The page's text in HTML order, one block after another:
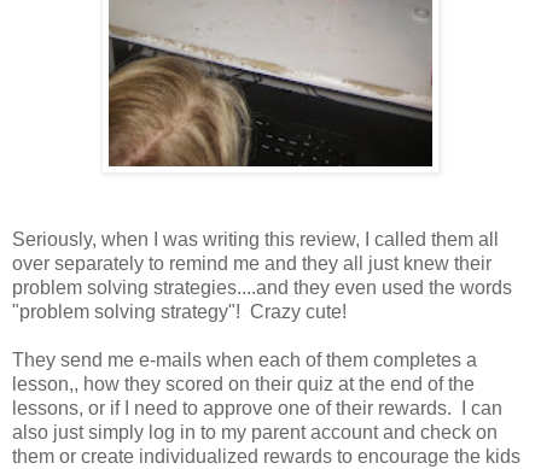
Seriously, when I was writing this review, I called them all
over separately to remind me and they all just knew their
problem solving strategies....and they even used the words
"problem solving strategy"! Crazy cute!
They send me e-mails when each of them completes a
lesson,, how they scored on their quiz at the end of the
lessons, or if I need to approve one of their rewards. I can
also just simply log in to my parent account and check on
them or create individualized rewards to encourage the kids